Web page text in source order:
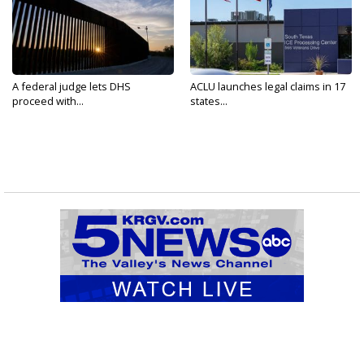
A federal judge lets DHS
proceed with...
ACLU launches legal claims in 17
states...